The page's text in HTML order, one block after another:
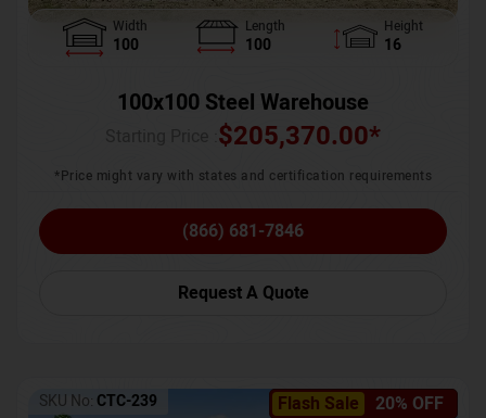
Width
100
Length
100
Height
16
100x100 Steel Warehouse
$205,370.00*
*Price might vary with states and certification requirements
(866) 681-7846
Request A Quote
Flash Sale 20% OFF
SKU No: CTC-239